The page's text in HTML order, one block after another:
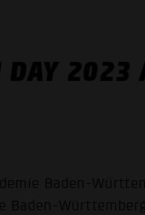
2023
Baden-